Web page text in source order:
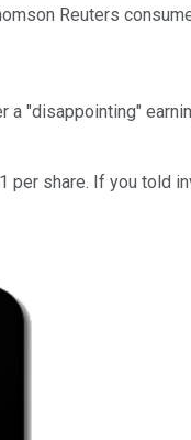
Reuters
a "disappointing"
per share. If you told